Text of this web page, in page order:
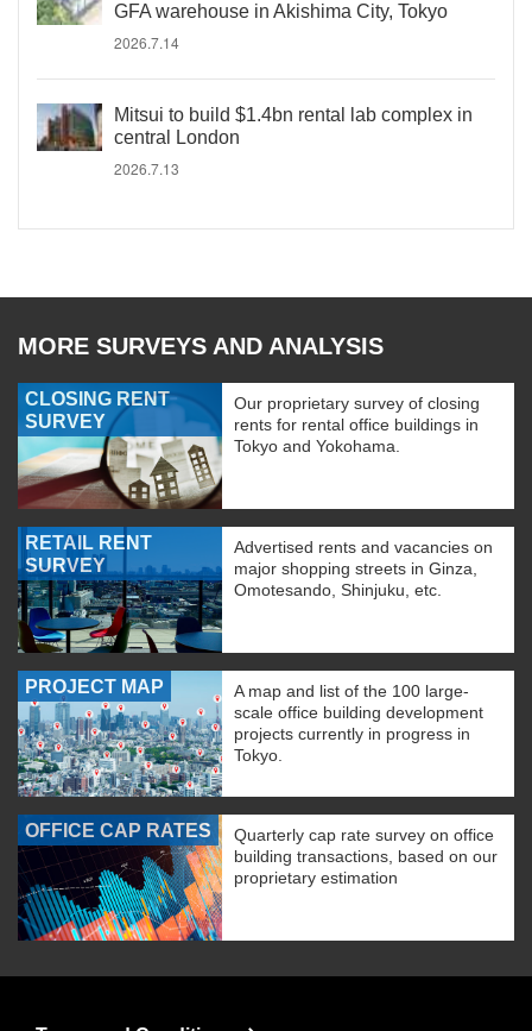
GFA warehouse in Akishima City, Tokyo
2026.7.14
Mitsui to build $1.4bn rental lab complex in
central London
2026.7.13
MORE SURVEYS AND ANALYSIS
CLOSING RENT
SURVEY
Our proprietary survey of closing
rents for rental office buildings in
Tokyo and Yokohama.
RETAIL RENT
SURVEY
Advertised rents and vacancies on
major shopping streets in Ginza,
Omotesando, Shinjuku, etc.
PROJECT MAP
A map and list of the 100 large-
scale office building development
projects currently in progress in
Tokyo.
OFFICE CAP RATES
Quarterly cap rate survey on office
building transactions, based on our
proprietary estimation